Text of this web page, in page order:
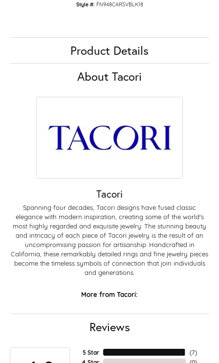
Style #: FN948CARSVBLK18
Product Details
About Tacori
Tacori
Spanning four decades, Tacori designs have fused classic
elegance with modern inspiration, creating some of the world's
most highly regarded and exquisite jewelry. The stunning beauty
and intricacy of each piece of Tacori jewelry is the result of an
uncompromising passion for artisanship. Handcrafted in
California, these remarkably detailed rings and fine jewelry pieces
become the timeless symbols of connection that join individuals
and generations.
More from Tacori:
Reviews
5 Star
(7)